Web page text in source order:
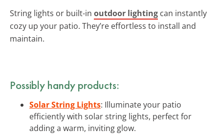
String lights or built-in outdoor lighting can instantly
cozy up your patio. They’re effortless to install and
maintain.
Possibly handy products:
Solar String Lights: Illuminate your patio
efficiently with solar string lights, perfect for
adding a warm, inviting glow.